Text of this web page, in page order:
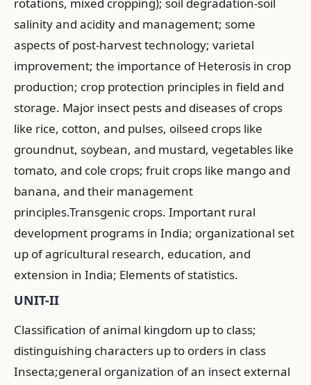
salinity and acidity and management; some
aspects of post-harvest technology; varietal
improvement; the importance of Heterosis in crop
production; crop protection principles in field and
storage. Major insect pests and diseases of crops
like rice, cotton, and pulses, oilseed crops like
groundnut, soybean, and mustard, vegetables like
tomato, and cole crops; fruit crops like mango and
banana, and their management
principles.Transgenic crops. Important rural
development programs in India; organizational set
up of agricultural research, education, and
extension in India; Elements of statistics.
UNIT-II
Classification of animal kingdom up to class;
distinguishing characters up to orders in class
Insecta;general organization of an insect external